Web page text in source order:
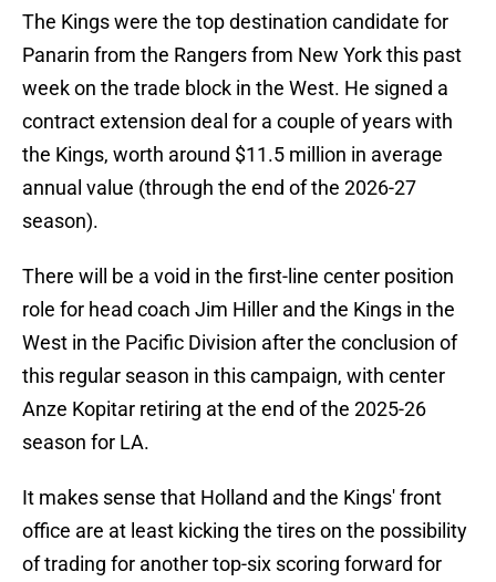
The Kings were the top destination candidate for
Panarin from the Rangers from New York this past
week on the trade block in the West. He signed a
contract extension deal for a couple of years with
the Kings, worth around $11.5 million in average
annual value (through the end of the 2026-27
season).
There will be a void in the first-line center position
role for head coach Jim Hiller and the Kings in the
West in the Pacific Division after the conclusion of
this regular season in this campaign, with center
Anze Kopitar retiring at the end of the 2025-26
season for LA.
It makes sense that Holland and the Kings' front
office are at least kicking the tires on the possibility
of trading for another top-six scoring forward for